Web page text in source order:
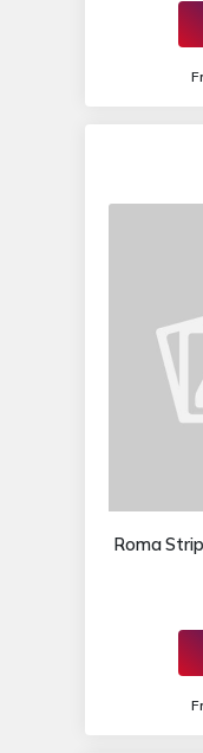
Roma